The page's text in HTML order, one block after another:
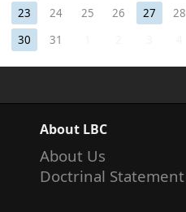
23
24 25 26 27 28
30
31
About LBC
About Us
Doctrinal Statement